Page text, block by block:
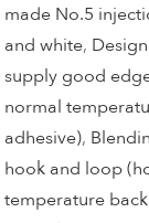
made No.5
and white,
supply good
normal
adhesive),
hook and loop
temperature